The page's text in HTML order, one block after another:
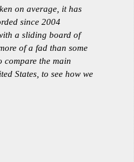
on average, it has
since 2004
a sliding board of
of a fad than some
the main
States, to see how we